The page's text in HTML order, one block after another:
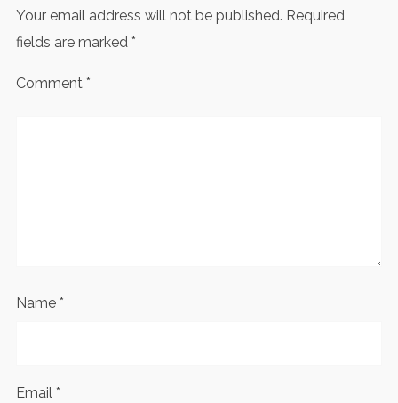
Your email address will not be published. Required
fields are marked *
Comment *
Name *
Email *